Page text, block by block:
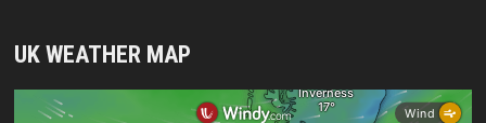
UK WEATHER MAP